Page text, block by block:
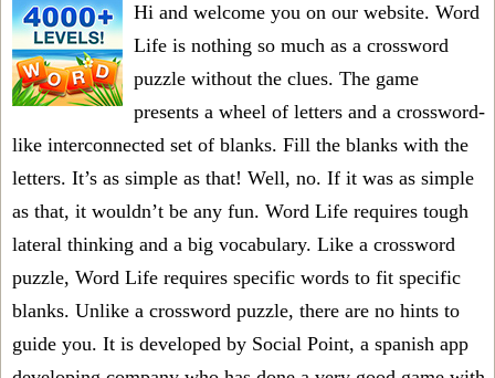
Hi and welcome you on our website. Word
Life is nothing so much as a crossword
puzzle without the clues. The game
presents a wheel of letters and a crossword-
like interconnected set of blanks. Fill the blanks with the
letters. It’s as simple as that! Well, no. If it was as simple
as that, it wouldn’t be any fun. Word Life requires tough
lateral thinking and a big vocabulary. Like a crossword
puzzle, Word Life requires specific words to fit specific
blanks. Unlike a crossword puzzle, there are no hints to
guide you. It is developed by Social Point, a spanish app